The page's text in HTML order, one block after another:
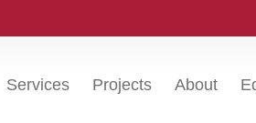
Services Projects About